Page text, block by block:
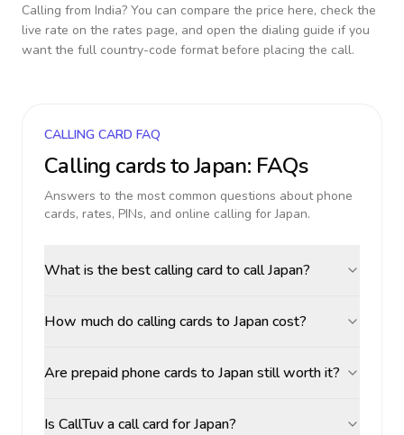
Calling from India? You can compare the price here, check the
live rate on the rates page, and open the dialing guide if you
want the full country-code format before placing the call.
CALLING CARD FAQ
Calling cards toJapan: FAQs
Answers to the most common questions about phone
cards, rates, PINs, and online calling forJapan.
What is the best calling card to call Japan?
How much do calling cards to Japan cost?
Are prepaid phone cards to Japan still worth it?
Is CallTuv a call card for Japan?